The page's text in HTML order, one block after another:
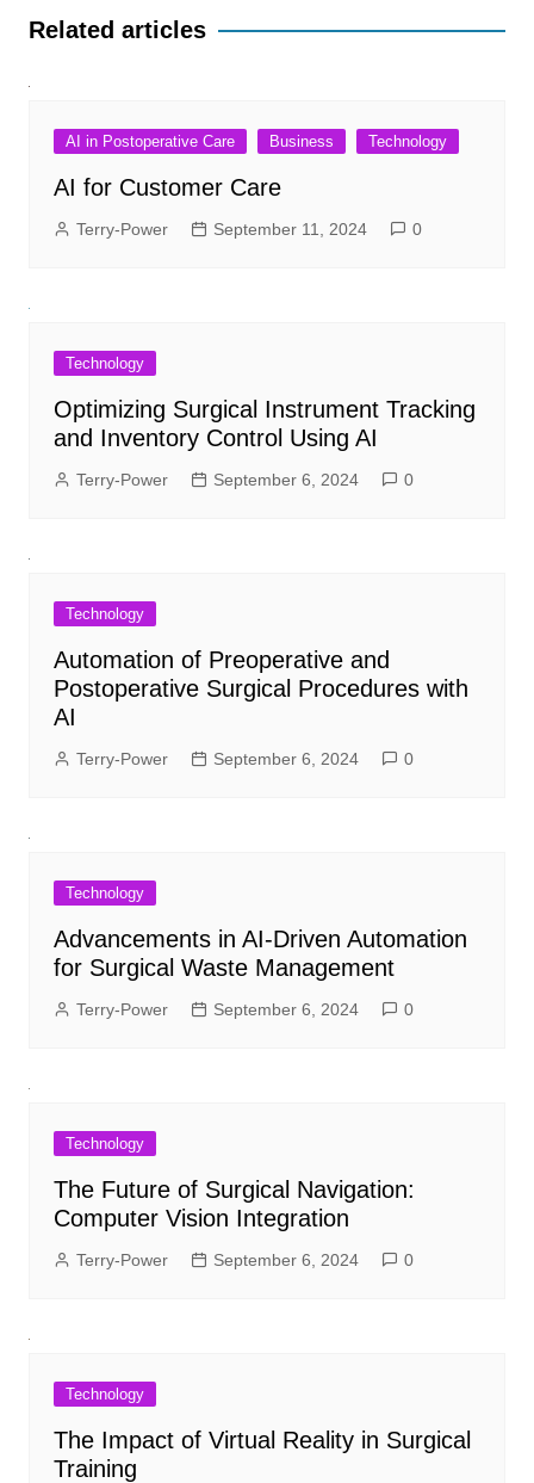
Related articles
AI in Postoperative Care Business Technology
AI for Customer Care
Terry-Power September 11, 2024 0
Technology
Optimizing Surgical Instrument Tracking
and Inventory Control Using AI
Terry-Power September 6, 2024 0
Technology
Automation of Preoperative and
Postoperative Surgical Procedures with
AI
Terry-Power September 6, 2024 0
Technology
Advancements in AI-Driven Automation
for Surgical Waste Management
Terry-Power September 6, 2024 0
Technology
The Future of Surgical Navigation:
Computer Vision Integration
Terry-Power September 6, 2024 0
Technology
The Impact of Virtual Reality in Surgical
Training